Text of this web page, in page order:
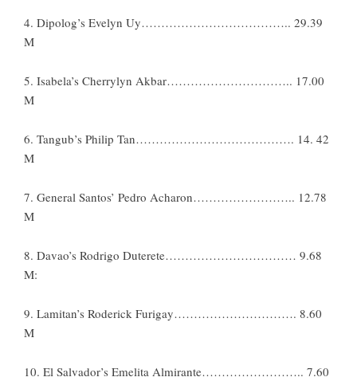
4. Dipolog’s Evelyn Uy……………………………….. 29.39
M
5. Isabela’s Cherrylyn Akbar………………………….. 17.00
M
6. Tangub’s Philip Tan…………………………………. 14. 42
M
7. General Santos’ Pedro Acharon…………………….. 12.78
M
8. Davao’s Rodrigo Duterete…………………………… 9.68
M:
9. Lamitan’s Roderick Furigay…………………………. 8.60
M
10. El Salvador’s Emelita Almirante…………………….. 7.60